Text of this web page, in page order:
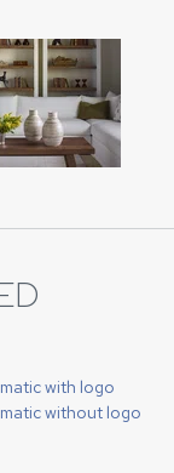
with logo
without logo